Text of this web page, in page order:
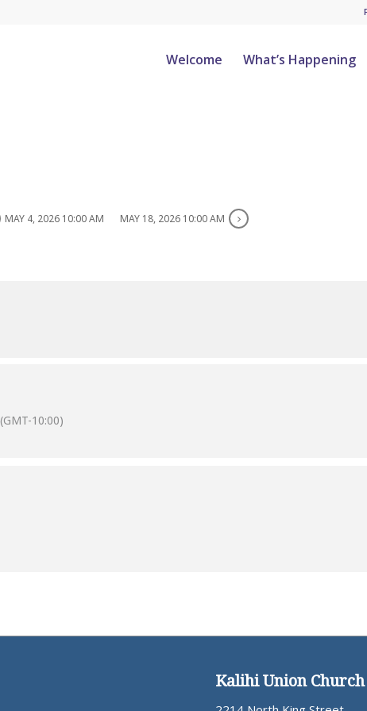
Welcome What’s Happening
MAY 4, 2026 10:00 AM MAY 18, 2026 10:00 AM
(GMT-10:00)
Kalihi Union Church